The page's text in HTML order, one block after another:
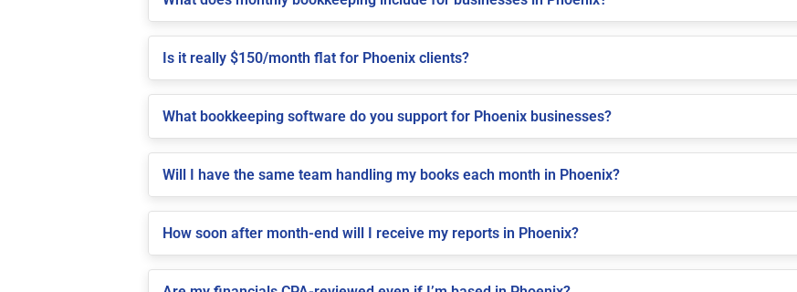
Is it really $150/month flat for Phoenix clients?
What bookkeeping software do you support for Phoenix businesses?
Will I have the same team handling my books each month in Phoenix?
How soon after month-end will I receive my reports in Phoenix?